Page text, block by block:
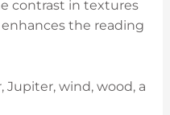
contrast in textures
the reading
Jupiter, wind, wood, a